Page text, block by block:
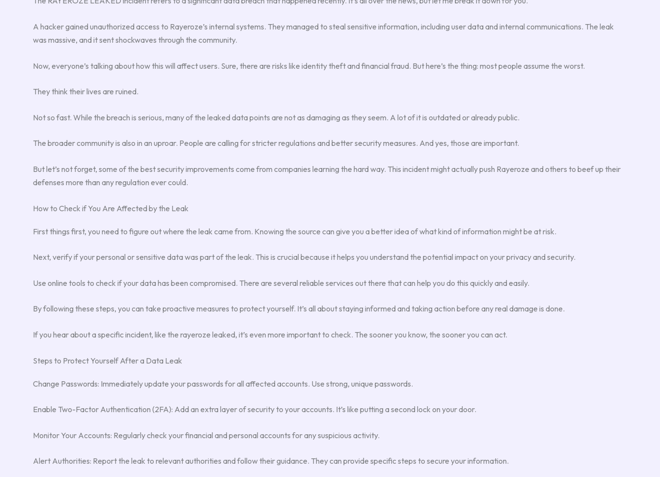
A hacker gained unauthorized access to Rayeroze’s internal systems. They managed to steal sensitive information, including user data and internal communications. The leak
was massive, and it sent shockwaves through the community.
Now, everyone’s talking about how this will affect users. Sure, there are risks like identity theft and financial fraud. But here’s the thing: most people assume the worst.
They think their lives are ruined.
Not so fast. While the breach is serious, many of the leaked data points are not as damaging as they seem. A lot of it is outdated or already public.
The broader community is also in an uproar. People are calling for stricter regulations and better security measures. And yes, those are important.
But let’s not forget, some of the best security improvements come from companies learning the hard way. This incident might actually push Rayeroze and others to beef up their
defenses more than any regulation ever could.
How to Check if You Are Affected by the Leak
First things first, you need to figure out where the leak came from. Knowing the source can give you a better idea of what kind of information might be at risk.
Next, verify if your personal or sensitive data was part of the leak. This is crucial because it helps you understand the potential impact on your privacy and security.
Use online tools to check if your data has been compromised. There are several reliable services out there that can help you do this quickly and easily.
By following these steps, you can take proactive measures to protect yourself. It’s all about staying informed and taking action before any real damage is done.
If you hear about a specific incident, like the rayeroze leaked, it’s even more important to check. The sooner you know, the sooner you can act.
Steps to Protect Yourself After a Data Leak
Change Passwords: Immediately update your passwords for all affected accounts. Use strong, unique passwords.
Enable Two-Factor Authentication (2FA): Add an extra layer of security to your accounts. It’s like putting a second lock on your door.
Monitor Your Accounts: Regularly check your financial and personal accounts for any suspicious activity.
Alert Authorities: Report the leak to relevant authorities and follow their guidance. They can provide specific steps to secure your information.